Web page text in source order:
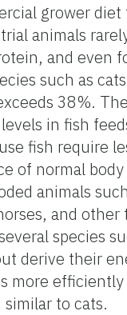
grower
animals
and even
such as
38%.
in fish
fish require
of normal
animals
and other
species
derive their
more
to cats.